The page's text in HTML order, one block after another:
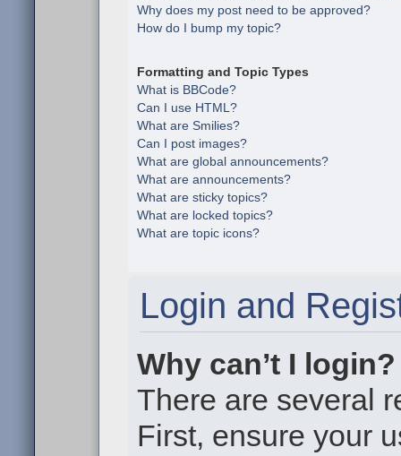
Why does my post need to be approved?
How do I bump my topic?
Formatting and Topic Types
What is BBCode?
Can I use HTML?
What are Smilies?
Can I post images?
What are global announcements?
What are announcements?
What are sticky topics?
What are locked topics?
What are topic icons?
Login and
Why can’t I login?
There are several
First, ensure your